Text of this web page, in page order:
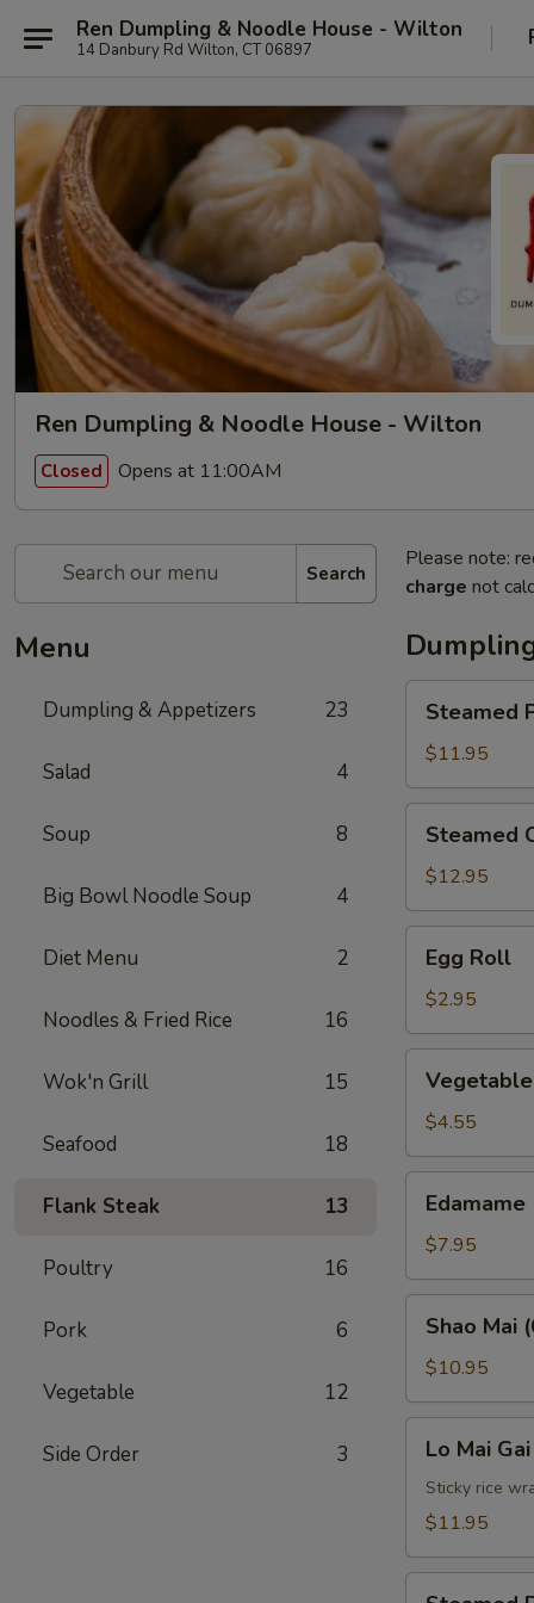
Ren Dumpling & Noodle House - Wilton
14 Danbury Rd Wilton, CT 06897
Ren Dumpling & Noodle House - Wilton
Closed Opens at 11:00AM
Search
Menu
Dumpling & Appetizers 23
Salad 4
Soup 8
Big Bowl Noodle Soup 4
Diet Menu 2
Noodles & Fried Rice 16
Wok'n Grill 15
Seafood 18
Flank Steak 13
Poultry 16
Pork 6
Vegetable 12
Side Order 3
Please note:
charge not
Pork
Soup
Dumplings
(6)
Steamed
$11.95
Crabmeat
Pork
Soup
Dumplings
(6)
Steamed
$12.95
RollEgg Roll
$2.95
Spring
Roll
(2)
$4.55
Edamame
$7.95
Mai
(6)
Shao Mai
$10.95
Mai
Gai
(2)
Lo Mai
Sticky rice
$11.95